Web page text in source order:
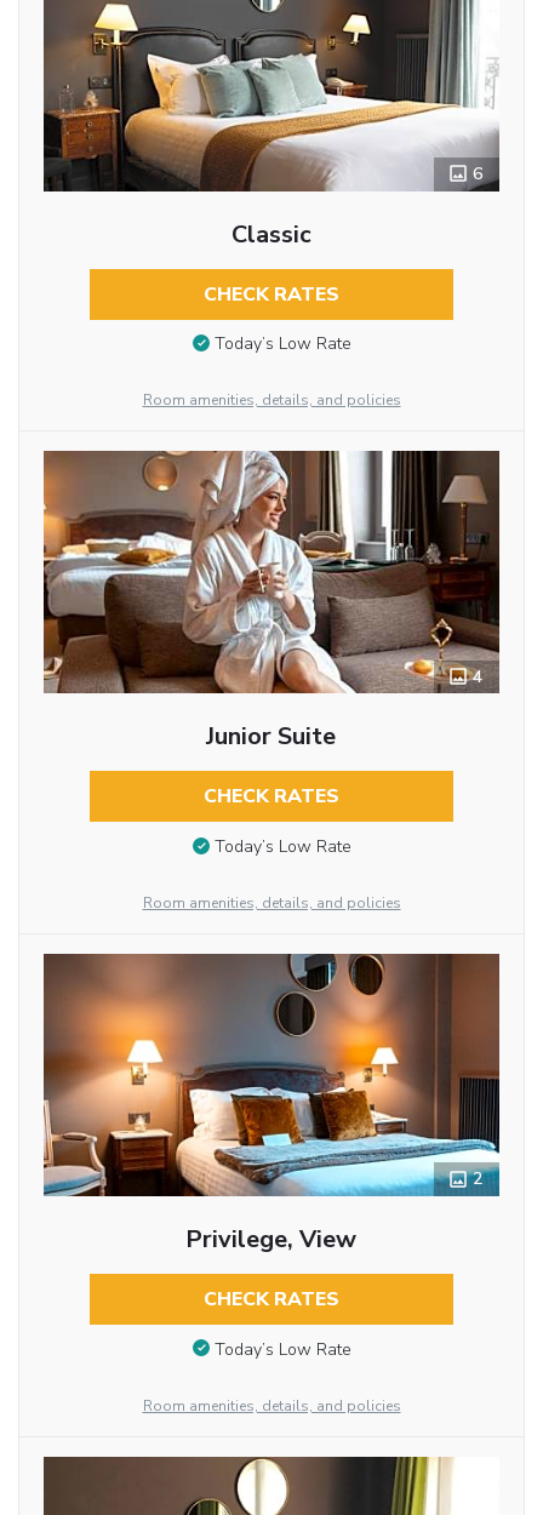
6
Classic
CHECK RATES
Today’s Low Rate
Room amenities, details, and policies
4
Junior Suite
CHECK RATES
Today’s Low Rate
Room amenities, details, and policies
2
Privilege, View
CHECK RATES
Today’s Low Rate
Room amenities, details, and policies